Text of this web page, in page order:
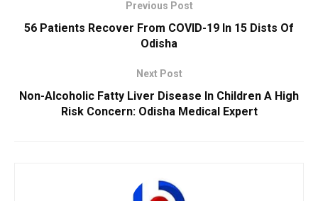
Previous Post
56 Patients Recover From COVID-19 In 15 Dists Of
Odisha
Next Post
Non-Alcoholic Fatty Liver Disease In Children A High
Risk Concern: Odisha Medical Expert